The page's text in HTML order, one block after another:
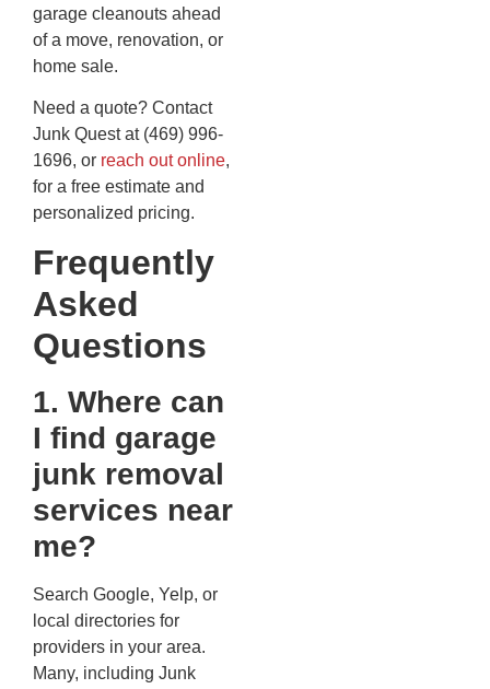
garage cleanouts ahead
of a move, renovation, or
home sale.
Need a quote? Contact
Junk Quest at (469) 996-
1696, or reach out online,
for a free estimate and
personalized pricing.
Frequently
Asked
Questions
1. Where can
I find garage
junk removal
services near
me?
Search Google, Yelp, or
local directories for
providers in your area.
Many, including Junk